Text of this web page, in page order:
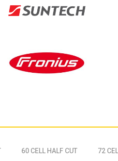
60 CELL HALF CUT 72